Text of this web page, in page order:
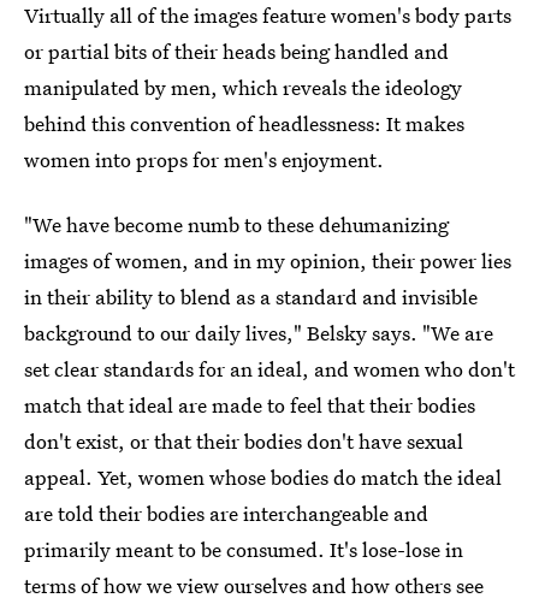
Virtually all of the images feature women's body parts
or partial bits of their heads being handled and
manipulated by men, which reveals the ideology
behind this convention of headlessness: It makes
women into props for men's enjoyment.
"We have become numb to these dehumanizing
images of women, and in my opinion, their power lies
in their ability to blend as a standard and invisible
background to our daily lives," Belsky says. "We are
set clear standards for an ideal, and women who don't
match that ideal are made to feel that their bodies
don't exist, or that their bodies don't have sexual
appeal. Yet, women whose bodies do match the ideal
are told their bodies are interchangeable and
primarily meant to be consumed. It's lose-lose in
terms of how we view ourselves and how others see